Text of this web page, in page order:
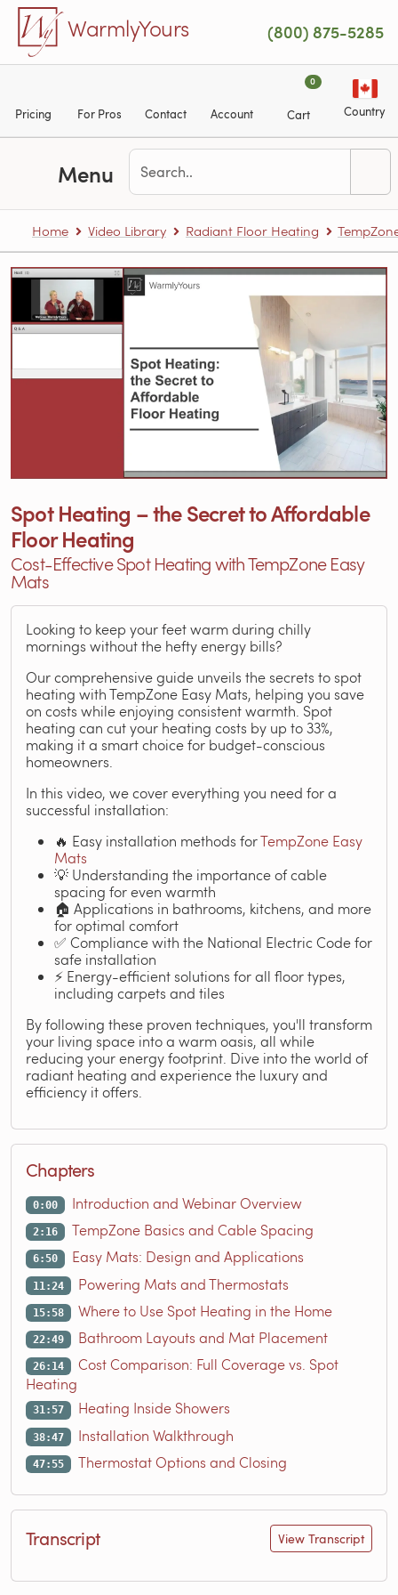
Skip to main content
WarmlyYours (800) 875-5285
Pricing For Pros Contact Account
0
Cart Country
Menu
Home Video Library Radiant Floor Heating
Spot Heating – the Secret to Affordable
Floor Heating
Cost-Effective Spot Heating with TempZone Easy
Mats
Looking to keep your feet warm during chilly
mornings without the hefty energy bills?
Our comprehensive guide unveils the secrets to spot
heating with TempZone Easy Mats, helping you save
on costs while enjoying consistent warmth. Spot
heating can cut your heating costs by up to 33%,
making it a smart choice for budget-conscious
homeowners.
In this video, we cover everything you need for a
successful installation:
🔥 Easy installation methods forTempZone Easy
Mats
💡 Understanding the importance of cable
spacing for even warmth
🏠 Applications in bathrooms, kitchens, and more
for optimal comfort
✅ Compliance with the National Electric Code for
safe installation
⚡ Energy-efficient solutions for all floor types,
including carpets and tiles
By following these proven techniques, you'll transform
your living space into a warm oasis, all while
reducing your energy footprint. Dive into the world of
radiant heating and experience the luxury and
efficiency it offers.
Chapters
0:00 Introduction and Webinar Overview
2:16 TempZone Basics and Cable Spacing
6:50 Easy Mats: Design and Applications
11:24 Powering Mats and Thermostats
15:58 Where to Use Spot Heating in the Home
22:49 Bathroom Layouts and Mat Placement
26:14
Cost Comparison: Full Coverage vs. Spot
Heating
31:57 Heating Inside Showers
38:47 Installation Walkthrough
47:55 Thermostat Options and Closing
Transcript View Transcript